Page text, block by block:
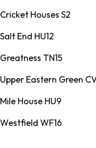
Cricket Houses S2
Salt End HU12
Greatness TN15
Upper Eastern Green
Mile House HU9
Westfield WF16